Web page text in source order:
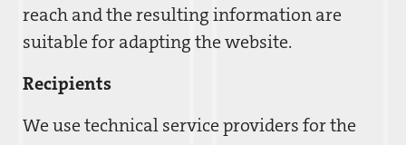
reach and the resulting information are
suitable for adapting the website.
Recipients
We use technical service providers for the